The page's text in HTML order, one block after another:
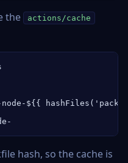
the actions/cache
${{
hash, so the cache is